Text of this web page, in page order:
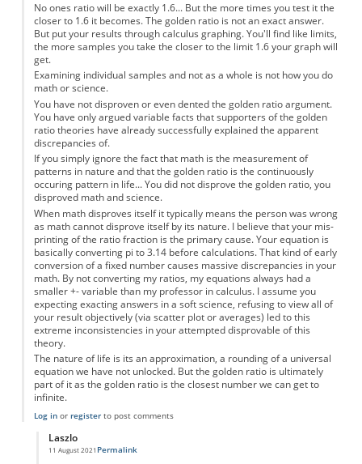
No ones ratio will be exactly 1.6... But the more times you test it the
closer to 1.6 it becomes. The golden ratio is not an exact answer.
But put your results through calculus graphing. You'll find like limits,
the more samples you take the closer to the limit 1.6 your graph will
get.
Examining individual samples and not as a whole is not how you do
math or science.
You have not disproven or even dented the golden ratio argument.
You have only argued variable facts that supporters of the golden
ratio theories have already successfully explained the apparent
discrepancies of.
If you simply ignore the fact that math is the measurement of
patterns in nature and that the golden ratio is the continuously
occuring pattern in life... You did not disprove the golden ratio, you
disproved math and science.
When math disproves itself it typically means the person was wrong
as math cannot disprove itself by its nature. I believe that your mis-
printing of the ratio fraction is the primary cause. Your equation is
basically converting pi to 3.14 before calculations. That kind of early
conversion of a fixed number causes massive discrepancies in your
math. By not converting my ratios, my equations always had a
smaller +- variable than my professor in calculus. I assume you
expecting exacting answers in a soft science, refusing to view all of
your result objectively (via scatter plot or averages) led to this
extreme inconsistencies in your attempted disprovable of this
theory.
The nature of life is its an approximation, a rounding of a universal
equation we have not unlocked. But the golden ratio is ultimately
part of it as the golden ratio is the closest number we can get to
infinite.
Log inor registerto post comments
Laszlo
11 August 2021
In reply to
Permalink